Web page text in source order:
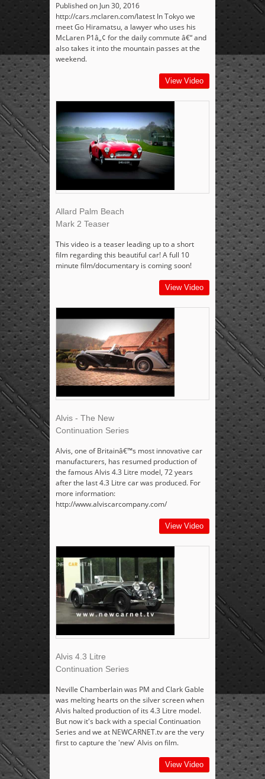
Published on Jun 30, 2016
http://cars.mclaren.com/latest In Tokyo we
meet Go Hiramatsu, a lawyer who uses his
McLaren P1â„¢ for the daily commute â€“ and
also takes it into the mountain passes at the
weekend.
View Video
Allard Palm Beach
Mark 2 Teaser
This video is a teaser leading up to a short
film regarding this beautiful car! A full 10
minute film/documentary is coming soon!
View Video
Alvis - The New
Continuation Series
Alvis, one of Britainâ€™s most innovative car
manufacturers, has resumed production of
the famous Alvis 4.3 Litre model, 72 years
after the last 4.3 Litre car was produced. For
more information:
http://www.alviscarcompany.com/
View Video
Alvis 4.3 Litre
Continuation Series
Neville Chamberlain was PM and Clark Gable
was melting hearts on the silver screen when
Alvis halted production of its 4.3 Litre model.
But now it's back with a special Continuation
Series and we at NEWCARNET.tv are the very
first to capture the 'new' Alvis on film.
View Video